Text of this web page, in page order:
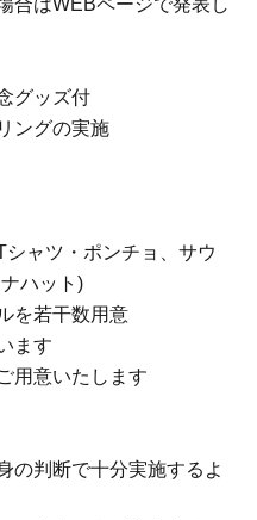
合はWEBページで発表し
グッズ付
ングの実施
シャツ・ポンチョ、サウ
ハット)
を若干数用意
ます
用意いたします
の判断で十分実施するよ